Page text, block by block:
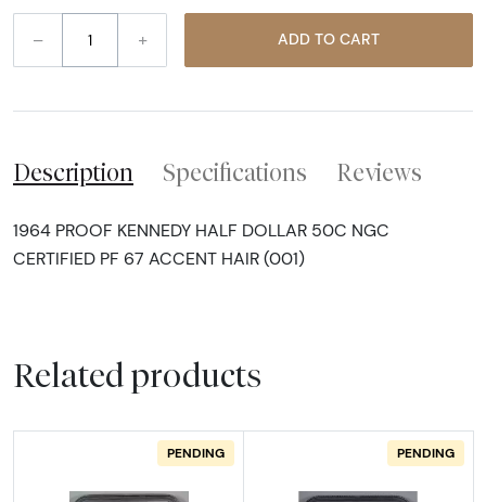
– + ADD TO CART
Description Specifications Reviews
1964 PROOF KENNEDY HALF DOLLAR 50C NGC
CERTIFIED PF 67 ACCENT HAIR (001)
Related products
PENDING PENDING